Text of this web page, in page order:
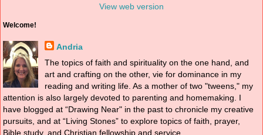
View web version
Welcome!
Andria
The topics of faith and spirituality on the one hand, and
art and crafting on the other, vie for dominance in my
reading and writing life. As a mother of two "tweens," my
attention is also largely devoted to parenting and homemaking. I
have blogged at “Drawing Near" in the past to chronicle my creative
pursuits, and at “Living Stones” to explore topics of faith, prayer,
Bible study, and Christian fellowship and service.